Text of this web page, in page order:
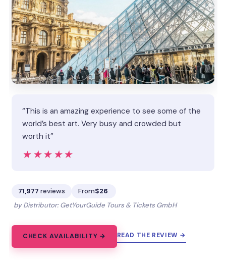
“This is an amazing experience to see some of the
world’s best art. Very busy and crowded but
worth it”
★★★★★
★★★★★
71,977 reviews From$26
by Distributor: GetYourGuide Tours & Tickets GmbH
CHECK AVAILABILITY → READ THE REVIEW →